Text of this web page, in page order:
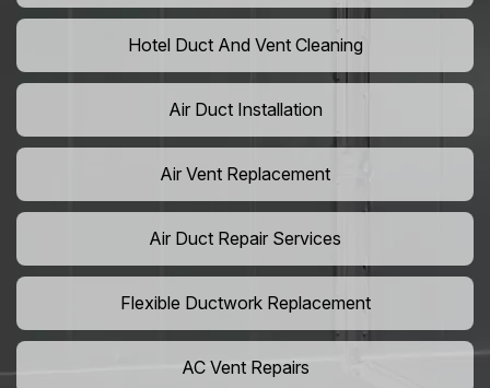
Hotel Duct And Vent Cleaning
Air Duct Installation
Air Vent Replacement
Air Duct Repair Services
Flexible Ductwork Replacement
AC Vent Repairs